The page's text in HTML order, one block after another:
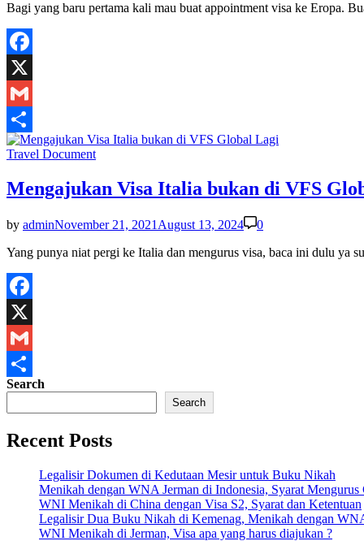
Bagi yang baru pertama kali mau buat appointment visa ke Eropa.
Facebook
X
Gmail
Share
Posted
Travel Document
Mengajukan Visa Italia bukan di VFS
by adminNovember 21, 2021 August 13, 2024
0
Yang punya niat pergi ke Italia dan mengurus visa, baca ini dulu
Facebook
X
Gmail
Share
Search
Search
Recent Posts
Legalisir Dokumen di Kedutaan Mesir untuk Buku Nikah
Menikah dengan WNA Jerman di Indonesia, Syarat
WNI Menikah di China dengan Visa S2, Syarat dan Ketentuan
Legalisir Dua Buku Nikah di Kemenag, Menikah dengan
WNI Menikah di Jerman, Visa apa yang harus diajukan ?